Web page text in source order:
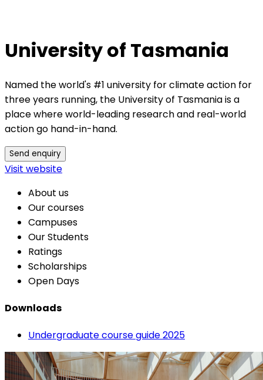
University of Tasmania
Named the world's #1 university for climate action for
three years running, the University of Tasmania is a
place where world-leading research and real-world
action go hand-in-hand.
Send enquiry
Visit website
About us
Our courses
Campuses
Our Students
Ratings
Scholarships
Open Days
Downloads
Undergraduate course guide 2025